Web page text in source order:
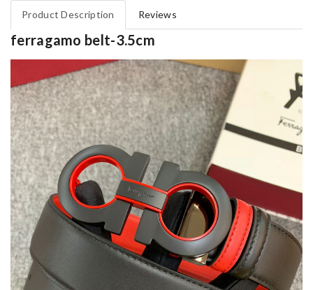
Product Description Reviews
ferragamo belt-3.5cm